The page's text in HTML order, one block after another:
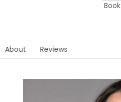
Book
About Reviews